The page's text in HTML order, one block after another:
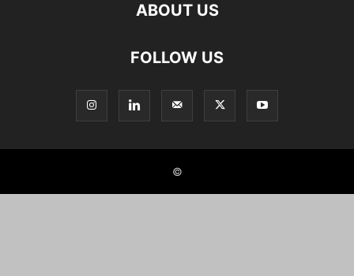
ABOUT US
FOLLOW US
©